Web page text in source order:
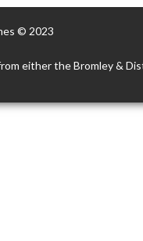
© 2023
either the Bromley &